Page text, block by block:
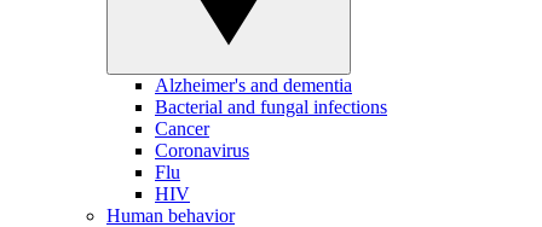
Alzheimer's and dementia
Bacterial and fungal infections
Cancer
Coronavirus
Flu
HIV
Human behavior